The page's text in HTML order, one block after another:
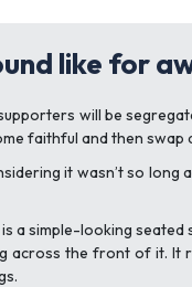
like for
will be
faithful and then swap
it wasn’t so
a simple-looking
across the front of it.